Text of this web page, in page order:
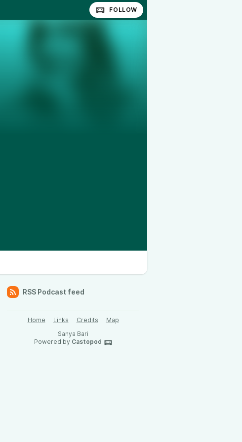
FOLLOW
RSS Podcast feed
Home Links Credits
Map
Sanya Bari
Powered by Castopod